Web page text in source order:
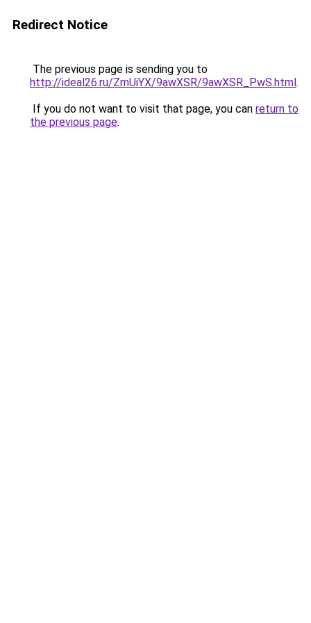
Redirect Notice
The previous page is sending you to
http://ideal26.ru/ZmUiYX/9awXSR/9awXSR_PwS.html.
If you do not want to visit that page, you can return to
the previous page.